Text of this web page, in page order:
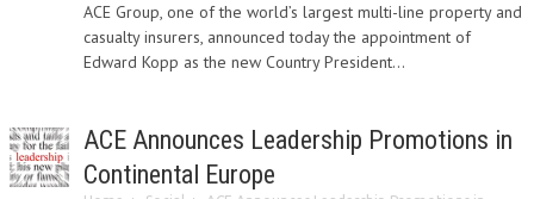
ACE Group, one of the world’s largest multi-line property and
casualty insurers, announced today the appointment of
Edward Kopp as the new Country President...
ACE Announces Leadership Promotions in
Continental Europe